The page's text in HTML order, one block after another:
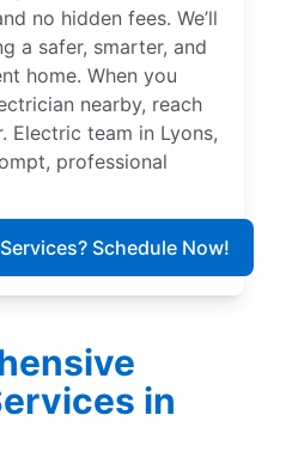
no hidden fees. We’ll
a safer, smarter, and
home. When you
nearby, reach
Electric team in Lyons,
professional
Schedule Now!
in